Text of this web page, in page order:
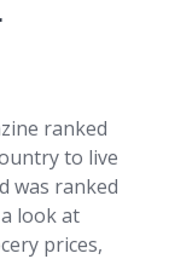
ranked
to live
was ranked
look at
prices,